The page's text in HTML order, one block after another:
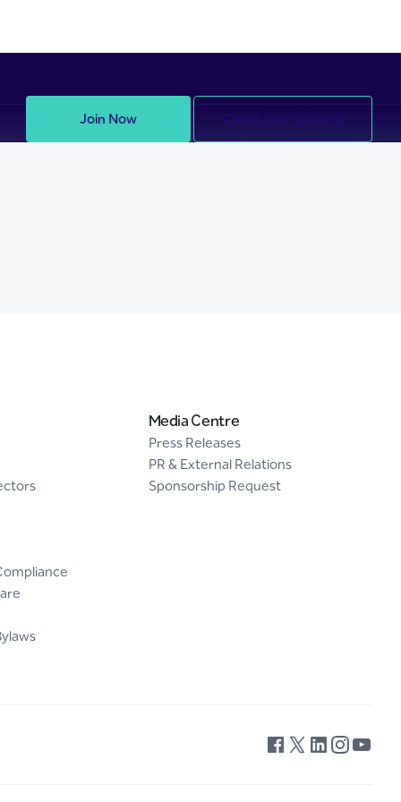
Join Now
Check our Services
Media Centre
Press Releases
PR & External Relations
Sponsorship Request